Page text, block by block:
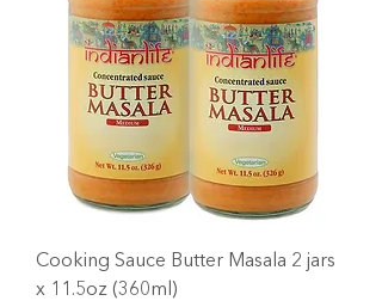
Cooking Sauce Butter Masala 2 jars
x 11.5oz (360ml)